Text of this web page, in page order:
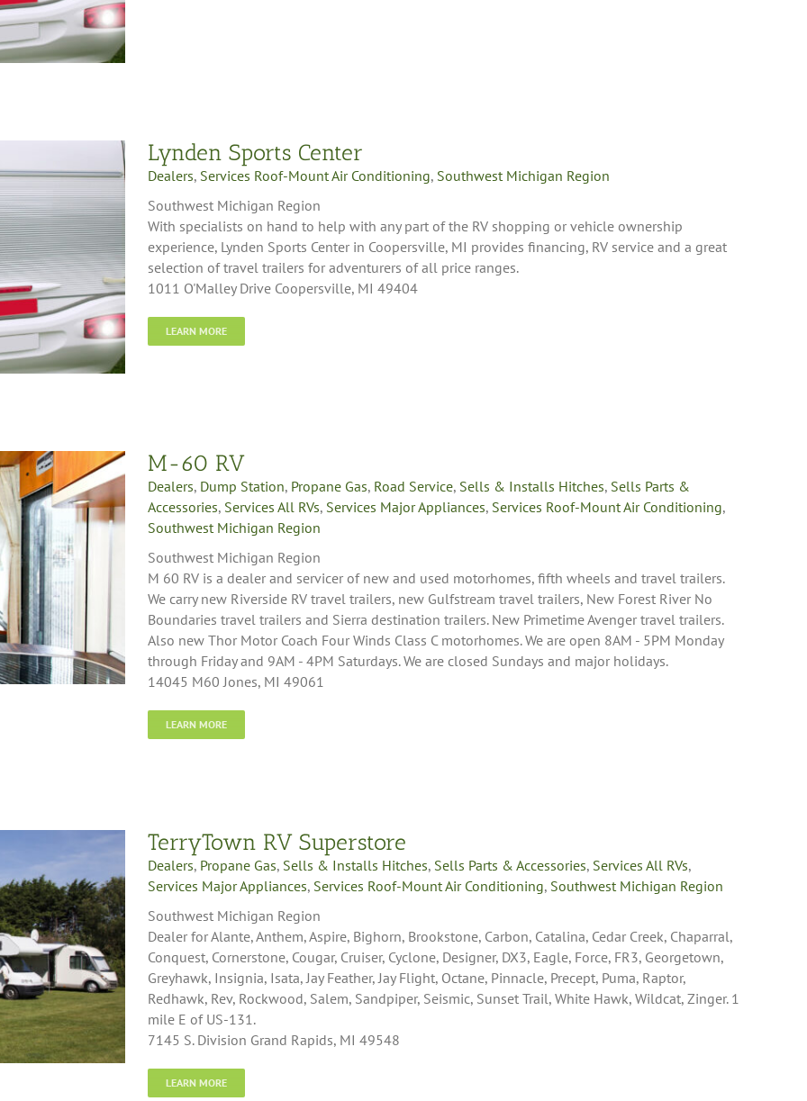
Lynden Sports Center
Dealers, Services Roof-Mount Air Conditioning, Southwest Michigan Region
Southwest Michigan Region
With specialists on hand to help with any part of the RV shopping or vehicle ownership
experience, Lynden Sports Center in Coopersville, MI provides financing, RV service and a great
selection of travel trailers for adventurers of all price ranges.
1011 O'Malley Drive Coopersville, MI 49404
LEARN MORE
M-60 RV
Dealers, Dump Station, Propane Gas, Road Service, Sells & Installs Hitches, Sells Parts &
Accessories, Services All RVs, Services Major Appliances, Services Roof-Mount Air Conditioning,
Southwest Michigan Region
Southwest Michigan Region
M 60 RV is a dealer and servicer of new and used motorhomes, fifth wheels and travel trailers.
We carry new Riverside RV travel trailers, new Gulfstream travel trailers, New Forest River No
Boundaries travel trailers and Sierra destination trailers. New Primetime Avenger travel trailers.
Also new Thor Motor Coach Four Winds Class C motorhomes. We are open 8AM - 5PM Monday
through Friday and 9AM - 4PM Saturdays. We are closed Sundays and major holidays.
14045 M60 Jones, MI 49061
LEARN MORE
TerryTown RV Superstore
Dealers, Propane Gas, Sells & Installs Hitches, Sells Parts & Accessories, Services All RVs,
Services Major Appliances, Services Roof-Mount Air Conditioning, Southwest Michigan Region
Southwest Michigan Region
Dealer for Alante, Anthem, Aspire, Bighorn, Brookstone, Carbon, Catalina, Cedar Creek, Chaparral,
Conquest, Cornerstone, Cougar, Cruiser, Cyclone, Designer, DX3, Eagle, Force, FR3, Georgetown,
Greyhawk, Insignia, Isata, Jay Feather, Jay Flight, Octane, Pinnacle, Precept, Puma, Raptor,
Redhawk, Rev, Rockwood, Salem, Sandpiper, Seismic, Sunset Trail, White Hawk, Wildcat, Zinger. 1
mile E of US-131.
7145 S. Division Grand Rapids, MI 49548
LEARN MORE